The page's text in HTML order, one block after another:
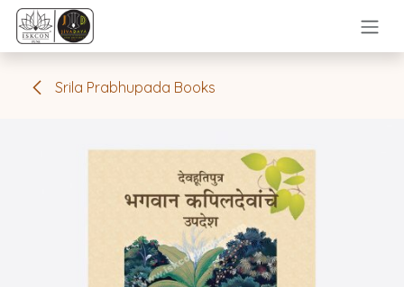
Skip to Content
Srila Prabhupada Books